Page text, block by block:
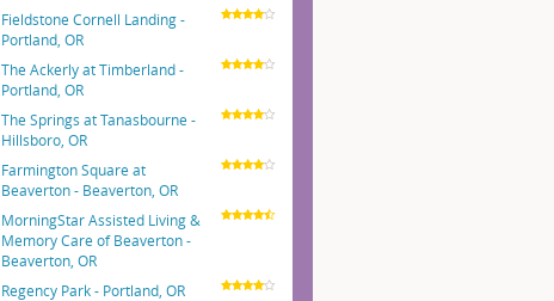
Fieldstone Cornell Landing -
Portland, OR
The Ackerly at Timberland -
Portland, OR
The Springs at Tanasbourne -
Hillsboro, OR
Farmington Square at
Beaverton - Beaverton, OR
MorningStar Assisted Living &
Memory Care of Beaverton -
Beaverton, OR
Regency Park - Portland, OR